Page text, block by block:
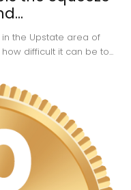
the Upstate area of
difficult it can be to...